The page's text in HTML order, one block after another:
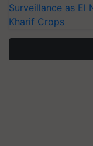
Surveillance as El
Kharif Crops